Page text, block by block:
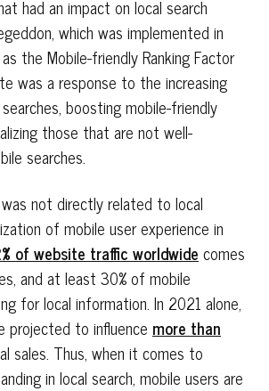
had an impact on local search
which was implemented in
the Mobile-friendly Ranking Factor
was a response to the increasing
boosting mobile-friendly
those that are not well-
searches.
not directly related to local
of mobile user experience in
of website traffic worldwide comes
and at least 30% of mobile
for local information. In 2021 alone,
projected to influence more than
sales. Thus, when it comes to
in local search, mobile users are